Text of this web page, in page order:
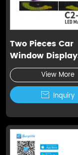
Two Pieces Car
Window Display
Screen
View More
 Inquiry